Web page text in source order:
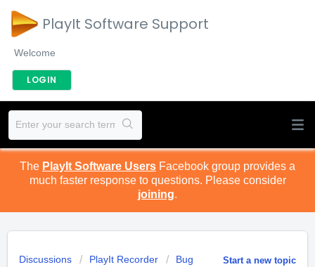
PlayIt Software Support
Welcome
LOGIN
The PlayIt Software Users Facebook group provides a
much faster response to questions. Please consider
joining.
Start a new topic
Discussions PlayIt Recorder
Bug